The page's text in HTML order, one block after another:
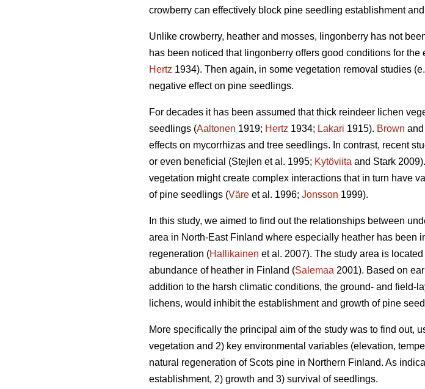
crowberry can effectively block pine seedling establishment
Unlike crowberry, heather and mosses, lingonberry has not
has been noticed that lingonberry offers good conditions for
Hertz 1934). Then again, in some vegetation removal studies
negative effect on pine seedlings.
For decades it has been assumed that thick reindeer lichen
seedlings (Aaltonen 1919; Hertz 1934; Lakari 1915). Brown
effects on mycorrhizas and tree seedlings. In contrast, recent
or even beneficial (Stejlen et al. 1995; Kytöviita and Stark
vegetation might create complex interactions that in turn have
of pine seedlings (Väre et al. 1996; Jonsson 1999).
In this study, we aimed to find out the relationships between
area in North-East Finland where especially heather has been
regeneration (Hallikainen et al. 2007). The study area is
abundance of heather in Finland (Salemaa 2001). Based on
addition to the harsh climatic conditions, the ground- and field-
lichens, would inhibit the establishment and growth of pine
More specifically the principal aim of the study was to find out,
vegetation and 2) key environmental variables (elevation,
natural regeneration of Scots pine in Northern Finland. As
establishment, 2) growth and 3) survival of seedlings.